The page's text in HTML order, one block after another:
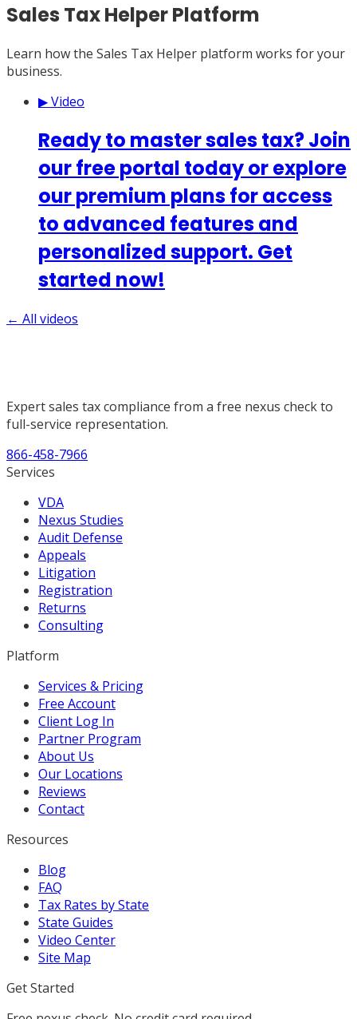
Sales Tax Helper Platform
Learn how the Sales Tax Helper platform works for your
business.
▶ Video
Ready to master sales tax? Join
our free portal today or explore
our premium plans for access
to advanced features and
personalized support. Get
started now!
← All videos
Expert sales tax compliance from a free nexus check to
full-service representation.
866-458-7966
Services
VDA
Nexus Studies
Audit Defense
Appeals
Litigation
Registration
Returns
Consulting
Platform
Services & Pricing
Free Account
Client Log In
Partner Program
About Us
Our Locations
Reviews
Contact
Resources
Blog
FAQ
Tax Rates by State
State Guides
Video Center
Site Map
Get Started